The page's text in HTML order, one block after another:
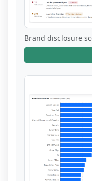
Brand disclosure